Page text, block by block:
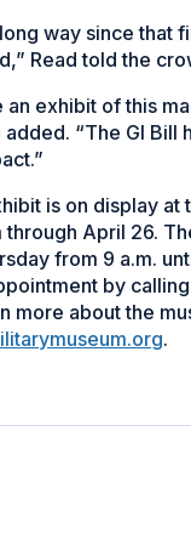
way since that
Read told the
an exhibit of this
“The GI Bill
is on display at
through April 26.
from 9 a.m.
by
more about the
.